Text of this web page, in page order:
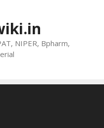
NIPER, Bpharm,